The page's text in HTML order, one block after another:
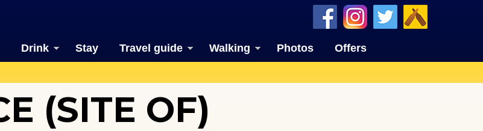
Drink Stay Travel guide Walking Photos Offers
(SITE OF)